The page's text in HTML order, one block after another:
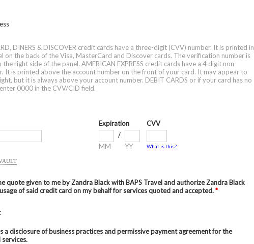
DINERS & DISCOVER credit cards have a three-digit (CVV) number. It is printed in
on the back of the Visa, MasterCard and Discover cards. The verification number is
right side of the panel. AMERICAN EXPRESS credit cards have a 4 digit non-
It is printed above the account number on the front of your card. It may appear to
but it is always above your account number. DEBIT CARDS or if your card has no
0000 in the CVV/CID field.
Expiration
MM
/
YY
CVV
What is this?
quote given to me by Zandra Black with BAPS Travel and authorize Zandra Black
of said credit card on my behalf for services quoted and accepted.*
a disclosure of business practices and permissive payment agreement for the